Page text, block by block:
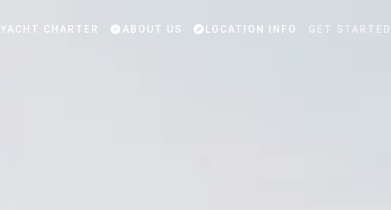
YACHT CHARTER ABOUT US LOCATION INFO GET STARTED